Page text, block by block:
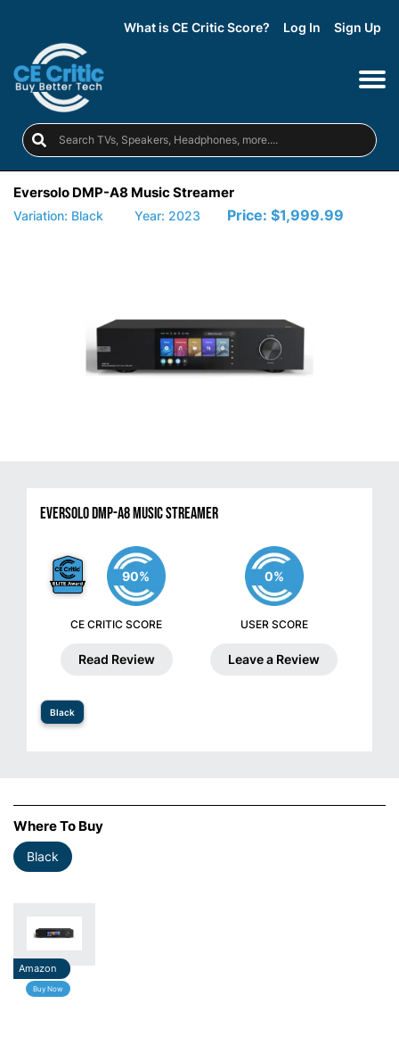
What is CE Critic Score? Log In Sign Up
Eversolo DMP-A8 Music Streamer
Variation: Black Year: 2023 Price: $1,999.99
Eversolo DMP-A8 Music Streamer
90%
CE CRITIC SCORE
Read Review
0%
USER SCORE
Leave a Review
Black
Where To Buy
Black
Amazon
Buy Now